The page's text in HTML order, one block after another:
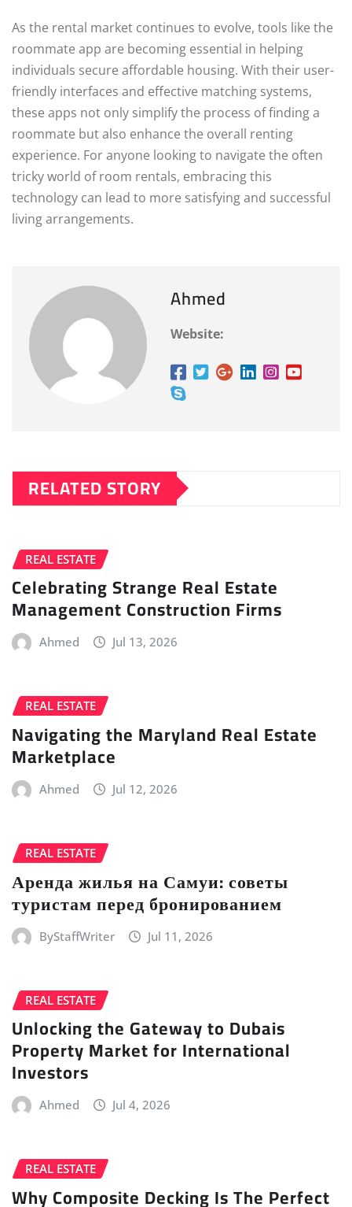
As the rental market continues to evolve, tools like the
roommate app are becoming essential in helping
individuals secure affordable housing. With their user-
friendly interfaces and effective matching systems,
these apps not only simplify the process of finding a
roommate but also enhance the overall renting
experience. For anyone looking to navigate the often
tricky world of room rentals, embracing this
technology can lead to more satisfying and successful
living arrangements.
Ahmed
Website:
RELATED STORY
REAL ESTATE
Celebrating Strange Real Estate
Management Construction Firms
Ahmed Jul 13, 2026
REAL ESTATE
Navigating the Maryland Real Estate
Marketplace
Ahmed Jul 12, 2026
REAL ESTATE
Аренда жилья на Самуи: советы
туристам перед бронированием
ByStaffWriter Jul 11, 2026
REAL ESTATE
Unlocking the Gateway to Dubais
Property Market for International
Investors
Ahmed Jul 4, 2026
REAL ESTATE
Why Composite Decking Is The Perfect